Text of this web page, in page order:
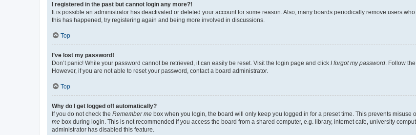
I registered in the past but cannot login any more?!
It is possible an administrator has deactivated or deleted your account for some reason. Also, many boards periodically remove users
this has happened, try registering again and being more involved in discussions.
Top
I’ve lost my password!
Don’t panic! While your password cannot be retrieved, it can easily be reset. Visit the login page and click I forgot my password . Follow
However, if you are not able to reset your password, contact a board administrator.
Top
Why do I get logged off automatically?
If you do not check the Remember me box when you login, the board will only keep you logged in for a preset time. This prevents misuse
me box during login. This is not recommended if you access the board from a shared computer, e.g. library, internet cafe, university
administrator has disabled this feature.